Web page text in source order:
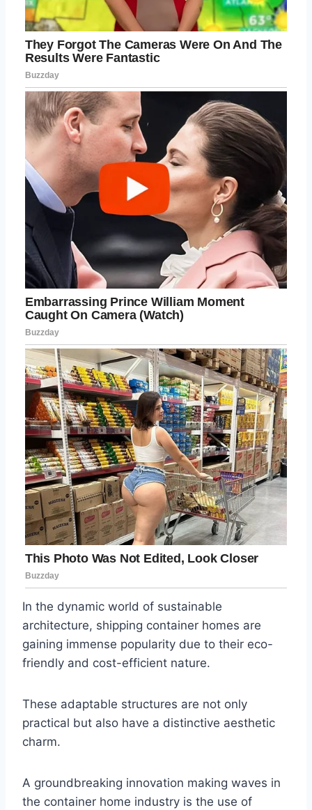
In the dynamic world of sustainable
architecture, shipping container homes are
gaining immense popularity due to their eco-
friendly and cost-efficient nature.
These adaptable structures are not only
practical but also have a distinctive aesthetic
charm.
A groundbreaking innovation making waves in
the container home industry is the use of